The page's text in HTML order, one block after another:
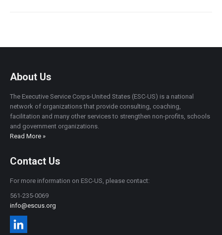
About Us
The Executive Service Corps-United States (ESC-US) is a national
network of organizations that provide consulting, coaching,
facilitation and many other services to strengthen non-profits, schools
and government organizations.
Read More »
Contact Us
For more information on ESC-US, please contact:
561-235-0069
info@escus.org